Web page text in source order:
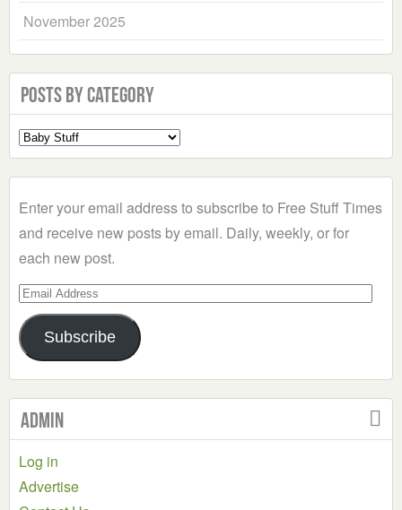
November 2025
Posts by Category
Select
a
Enter your email address to subscribe to Free Stuff Times
and receive new posts by email. Daily, weekly, or for
each new post.
Email
Address
Subscribe
Admin
Log in
Advertise